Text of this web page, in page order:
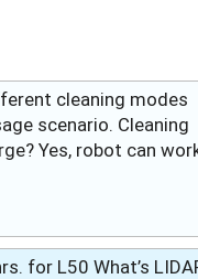
cleaning modes
scenario. Cleaning
Yes, robot can
for L50 What’s